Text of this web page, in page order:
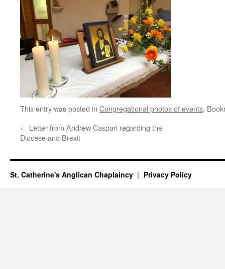
This entry was posted in Congregational photos of events.
← Letter from Andrew Caspari regarding the
Diocese and Brexit
St. Catherine's Anglican Chaplaincy Privacy Policy